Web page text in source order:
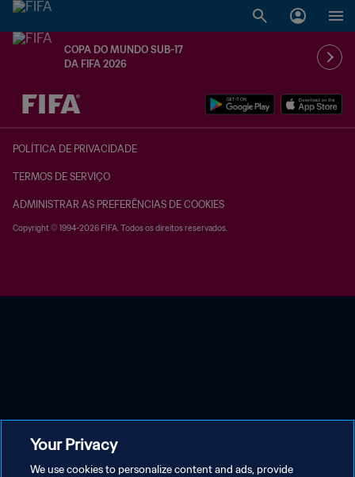
COPA DO MUNDO SUB-17
DA FIFA 2026
TBD x TBD
POLÍTICA DE PRIVACIDADE
TERMOS DE SERVIÇO
ADMINISTRAR AS PREFERÊNCIAS DE COOKIES
Copyright © 1994-2026 FIFA. Todos os direitos reservados.
Your Privacy
We use cookies to personalize content and ads, provide